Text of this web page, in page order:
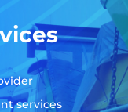
services